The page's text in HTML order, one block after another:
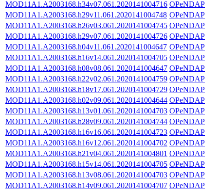
MOD11A1.A2003168.h34v07.061.2020141004716 OPeNDAP
MOD11A1.A2003168.h29v11.061.2020141004748 OPeNDAP
MOD11A1.A2003168.h26v03.061.2020141004745 OPeNDAP
MOD11A1.A2003168.h29v07.061.2020141004726 OPeNDAP
MOD11A1.A2003168.h04v11.061.2020141004647 OPeNDAP
MOD11A1.A2003168.h16v14.061.2020141004705 OPeNDAP
MOD11A1.A2003168.h08v08.061.2020141004647 OPeNDAP
MOD11A1.A2003168.h22v02.061.2020141004759 OPeNDAP
MOD11A1.A2003168.h18v17.061.2020141004729 OPeNDAP
MOD11A1.A2003168.h02v09.061.2020141004644 OPeNDAP
MOD11A1.A2003168.h13v01.061.2020141004703 OPeNDAP
MOD11A1.A2003168.h28v09.061.2020141004744 OPeNDAP
MOD11A1.A2003168.h16v16.061.2020141004723 OPeNDAP
MOD11A1.A2003168.h16v12.061.2020141004702 OPeNDAP
MOD11A1.A2003168.h21v04.061.2020141004801 OPeNDAP
MOD11A1.A2003168.h15v14.061.2020141004705 OPeNDAP
MOD11A1.A2003168.h13v08.061.2020141004703 OPeNDAP
MOD11A1.A2003168.h14v09.061.2020141004707 OPeNDAP